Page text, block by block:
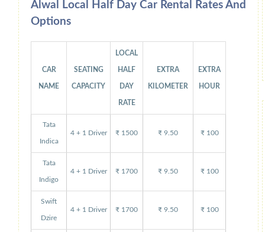
Alwal Local Half Day Car Rental Rates And
Options
CAR
NAME
SEATING
CAPACITY
LOCAL
HALF
DAY
RATE
EXTRA
KILOMETER
EXTRA
HOUR
Tata
Indica
4 + 1 Driver ₹ 1500 ₹ 9.50 ₹ 100
Tata
Indigo
4 + 1 Driver ₹ 1700 ₹ 9.50 ₹ 100
Swift
Dzire
4 + 1 Driver ₹ 1700 ₹ 9.50 ₹ 100